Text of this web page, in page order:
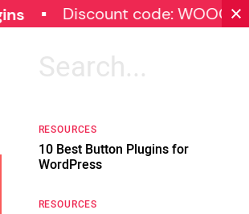
Discount code:
Search
RESOURCES
10 Best Button Plugins for
WordPress
RESOURCES